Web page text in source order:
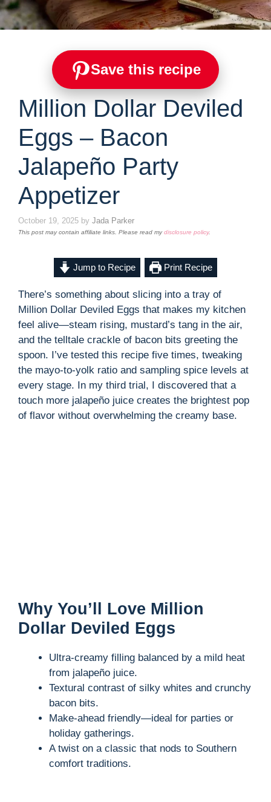
Save this recipe
Million Dollar Deviled
Eggs – Bacon
Jalapeño Party
Appetizer
October 19, 2025 by Jada Parker
This post may contain affiliate links. Please read mydisclosure policy.
Jump to Recipe Print Recipe
There’s something about slicing into a tray of
Million Dollar Deviled Eggs that makes my kitchen
feel alive—steam rising, mustard’s tang in the air,
and the telltale crackle of bacon bits greeting the
spoon. I’ve tested this recipe five times, tweaking
the mayo-to-yolk ratio and sampling spice levels at
every stage. In my third trial, I discovered that a
touch more jalapeño juice creates the brightest pop
of flavor without overwhelming the creamy base.
Why You’ll Love Million
Dollar Deviled Eggs
Ultra-creamy filling balanced by a mild heat
from jalapeño juice.
Textural contrast of silky whites and crunchy
bacon bits.
Make-ahead friendly—ideal for parties or
holiday gatherings.
A twist on a classic that nods to Southern
comfort traditions.